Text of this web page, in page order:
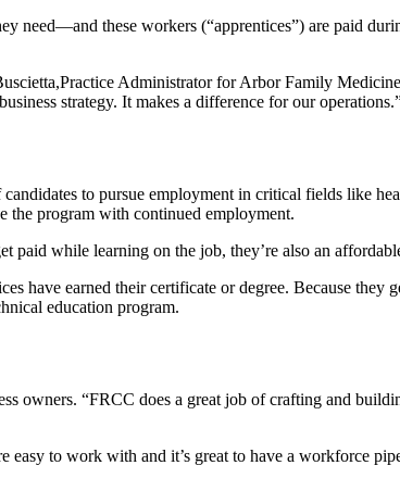
need—and these workers (“apprentices”) are paid
Administrator for Arbor Family
strategy. It makes a difference for our
to pursue employment in critical fields like
the program with continued employment.
paid while learning on the job, they’re also an
have earned their certificate or degree. Because
education program.
owners. “FRCC does a great job of crafting and
to work with and it’s great to have a workforce